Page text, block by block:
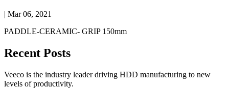
| Mar 06, 2021
PADDLE-CERAMIC- GRIP 150mm
Recent Posts
Veeco is the industry leader driving HDD manufacturing to new
levels of productivity.